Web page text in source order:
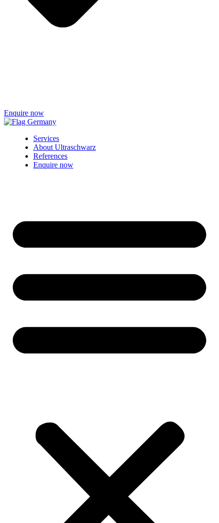
Enquire now
Services
About Ultraschwarz
References
Enquire now